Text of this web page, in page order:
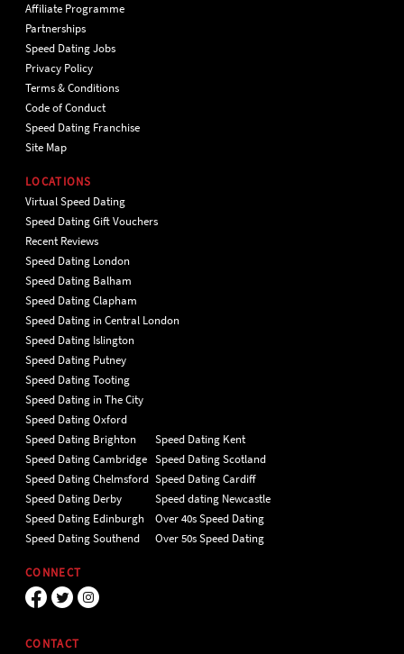
Affiliate Programme
Partnerships
Speed Dating Jobs
Privacy Policy
Terms & Conditions
Code of Conduct
Speed Dating Franchise
Site Map
LOCATIONS
Virtual Speed Dating
Speed Dating Gift Vouchers
Recent Reviews
Speed Dating London
Speed Dating Balham
Speed Dating Clapham
Speed Dating in Central London
Speed Dating Islington
Speed Dating Putney
Speed Dating Tooting
Speed Dating in The City
Speed Dating Oxford
Speed Dating Brighton
Speed Dating Cambridge
Speed Dating Chelmsford
Speed Dating Derby
Speed Dating Edinburgh
Speed Dating Southend
Speed Dating Kent
Speed Dating Scotland
Speed Dating Cardiff
Speed dating Newcastle
Over 40s Speed Dating
Over 50s Speed Dating
CONNECT
CONTACT